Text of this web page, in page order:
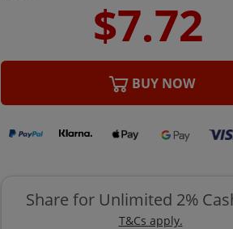
BUY NOW
Share for Unlimited 2%
T&Cs apply.